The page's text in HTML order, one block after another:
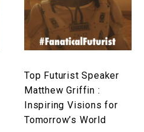
Griffin
:
Inspiring
Visions
Tomorrow’s
World
Top Futurist Speaker
Matthew Griffin :
Inspiring Visions for
Tomorrow’s World